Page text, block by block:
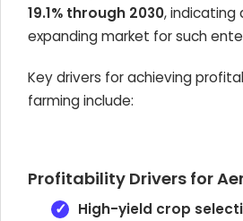
19.1% through 2030, indicating
expanding market for such
Key drivers for achieving
farming include:
Profitability Drivers for
High-yield crop